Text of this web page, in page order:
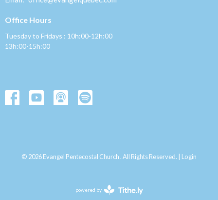
Office Hours
Tuesday to Fridays : 10h:00-12h:00
13h:00-15h:00
© 2026 Evangel Pentecostal Church . All Rights Reserved. | Login
powered by
Website